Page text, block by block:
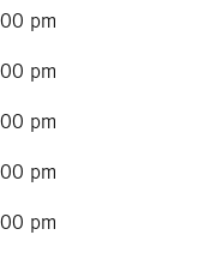
pm
pm
pm
pm
pm